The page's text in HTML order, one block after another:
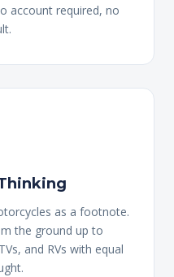
account required, no
as a footnote.
the ground up to
and RVs with equal